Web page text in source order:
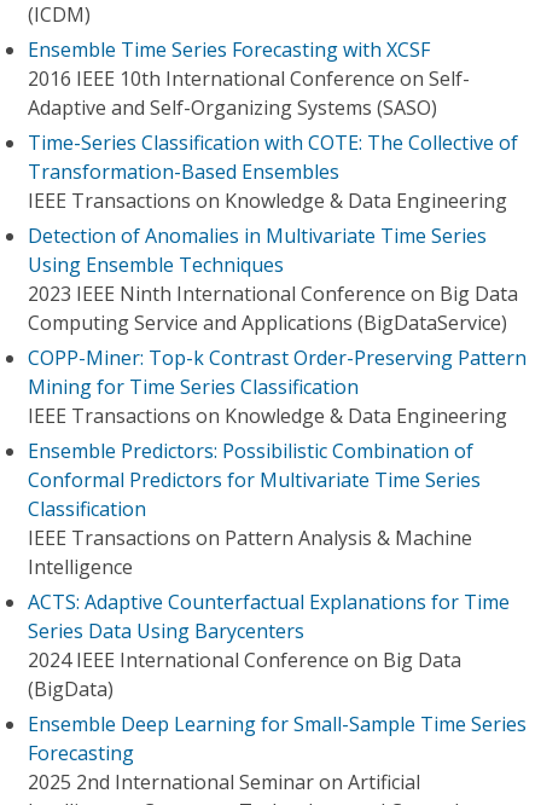
(ICDM)
Ensemble Time Series Forecasting with XCSF
2016 IEEE 10th International Conference on Self-
Adaptive and Self-Organizing Systems (SASO)
Time-Series Classification with COTE: The Collective of
Transformation-Based Ensembles
IEEE Transactions on Knowledge & Data Engineering
Detection of Anomalies in Multivariate Time Series
Using Ensemble Techniques
2023 IEEE Ninth International Conference on Big Data
Computing Service and Applications (BigDataService)
COPP-Miner: Top-k Contrast Order-Preserving Pattern
Mining for Time Series Classification
IEEE Transactions on Knowledge & Data Engineering
Ensemble Predictors: Possibilistic Combination of
Conformal Predictors for Multivariate Time Series
Classification
IEEE Transactions on Pattern Analysis & Machine
Intelligence
ACTS: Adaptive Counterfactual Explanations for Time
Series Data Using Barycenters
2024 IEEE International Conference on Big Data
(BigData)
Ensemble Deep Learning for Small-Sample Time Series
Forecasting
2025 2nd International Seminar on Artificial